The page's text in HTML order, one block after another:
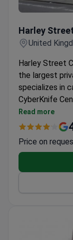
Harley
United
Harley Street
the largest
specializes in
CyberKnife
offer
CyberKnife
Cardiology
Excellence
Top 10
according
Cancer
Private
Fi, and air
Read more
Price on